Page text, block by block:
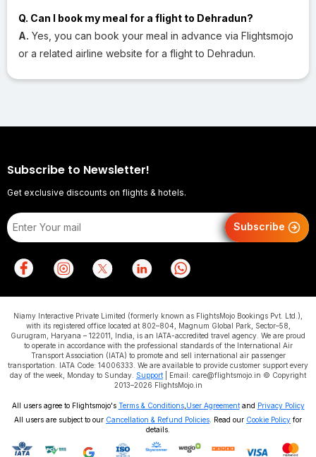
Q. Can I book my meal for a flight to Dehradun?
A. Yes, you can book your meal in advance via Flightsmojo
or a related airline website for a flight to Dehradun.
Subscribe to Newsletter!
Get exclusive discounts on flights & hotels.
Subscribe
Niamy Interactive Private Limited (formerly known as FlightsMojo Bookings Pvt. Ltd.),
with its registered office located at 802–804, Magnum Global Park, Sector–58,
Gurugram, Haryana – 122011, India, is an IATA-accredited travel agency. We are proud
to operate in accordance with the professional standards of the International Air
Transport Association (IATA) to promote and sell international air passenger
transportation. IATA Code: 14006333. We are available to provide customer support every
day of the week, Monday to Sunday. Support | Email: care@flightsmojo.in © Copyright
2013–2026 FlightsMojo.in
All users agree to Flightsmojo's Terms & Conditions, User Agreementand Privacy Policy
All users are subject to our Cancellation & Refund Policies . Read our Cookie Policy for
details.